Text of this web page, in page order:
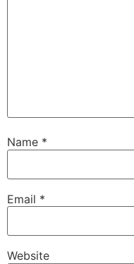
Name *
Email *
Website